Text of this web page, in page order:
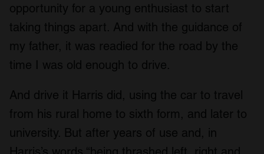
opportunity for a young enthusiast to start
taking things apart. And with the guidance of
my father, it was readied for the road by the
time I was old enough to drive.
And drive it Harris did, using the car to travel
from his rural home to sixth form, and later to
university. But after years of use and, in